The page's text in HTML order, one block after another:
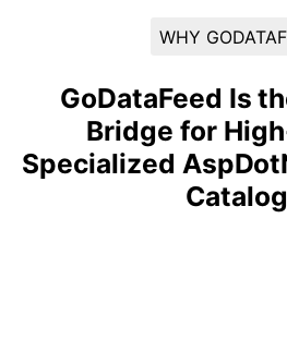
WHY
GoDataFeed Is
Bridge for
Specialized